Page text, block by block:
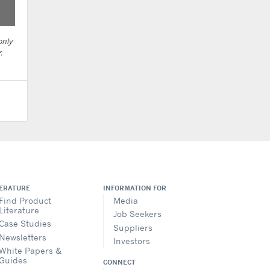
Product
Studies
Papers &
INFORMATION FOR
Media
Job Seekers
Suppliers
Investors
CONNECT